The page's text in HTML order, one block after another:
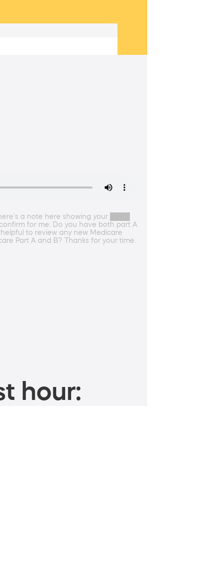
a note here showing your ████
for me. Do you have both part A
to review any new Medicare
Part A and B? Thanks for your time.
hour: